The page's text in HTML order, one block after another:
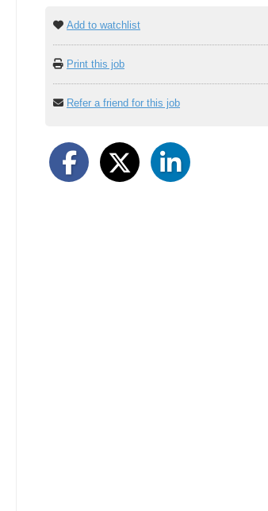
Add to watchlist
Print this job
Refer a friend for this job